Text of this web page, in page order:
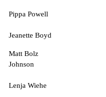
Pippa Powell
Jeanette Boyd
Matt Bolz
Johnson
Lenja Wiehe